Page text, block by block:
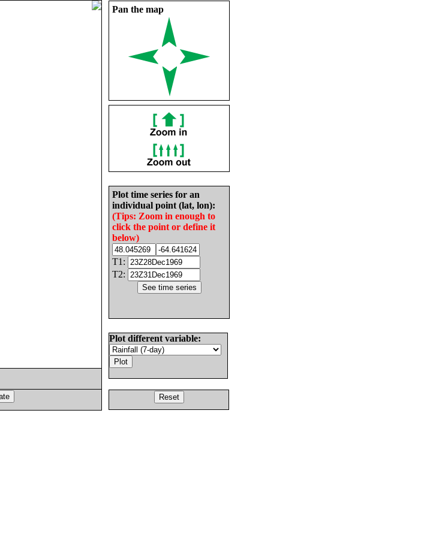
Pan the map
Plot time series for an
individual point (lat, lon):
(Tips: Zoom in enough to
click the point or define it
below)
T1:
T2:
Plot different variable: